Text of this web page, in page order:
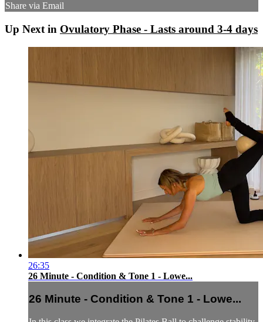
Share via Email
Up Next in Ovulatory Phase - Lasts around 3-4 days
26:35
26 Minute - Condition & Tone 1 - Lowe...
26 Minute - Condition & Tone 1 - Lowe...